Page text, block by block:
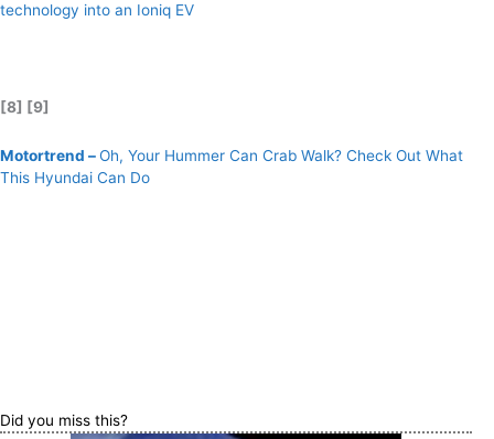
technology into an Ioniq EV
[8] [9]
Motortrend –Oh, Your Hummer Can Crab Walk? Check Out What
This Hyundai Can Do
Did you miss this?